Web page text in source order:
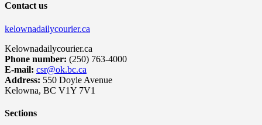
Contact us
kelownadailycourier.ca
Kelownadailycourier.ca
Phone number: (250) 763-4000
E-mail: csr@ok.bc.ca
Address: 550 Doyle Avenue
Kelowna, BC V1Y 7V1
Sections